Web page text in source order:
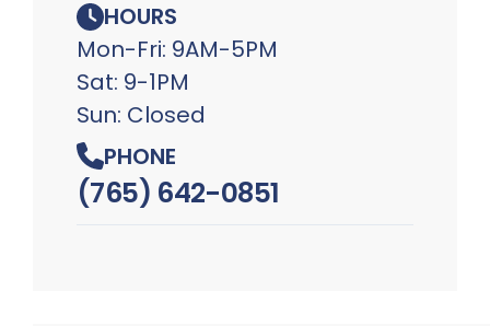
HOURS
Mon-Fri: 9AM-5PM
Sat: 9-1PM
Sun: Closed
PHONE
(765) 642-0851